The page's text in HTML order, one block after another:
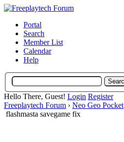
Portal
Search
Member List
Calendar
Help
Hello There, Guest! Login Register
Freeplaytech Forum › Neo Geo Pocket
flashmasta savegame fix